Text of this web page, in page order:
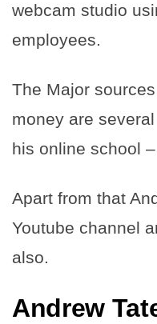
webcam studio
employees.
The Major
money are
his online school
Apart from that
Youtube channel
also.
Andrew